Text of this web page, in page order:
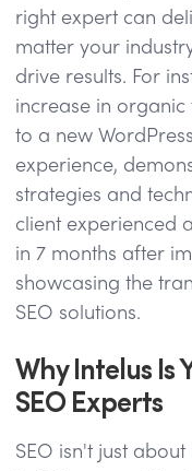
right expert can
matter your
drive results. For
increase in
to a new
experience,
strategies and
client experienced
in 7 months after
showcasing the
SEO solutions.
Why Intelus Is
SEO Experts
SEO isn't just